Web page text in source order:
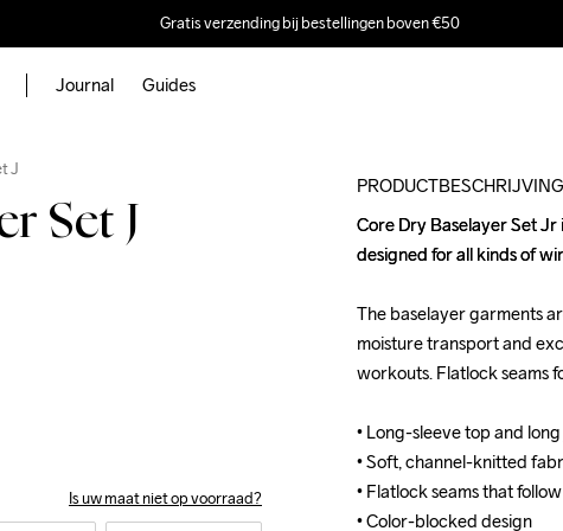
Gratis verzending bij bestellingen boven €50
Journal Guides
J
Set J
Is uw maat niet op voorraad?
PRODUCTBESCHRIJVING
Core Dry Baselayer Set
designed for all kinds of
The baselayer garments
moisture transport and
workouts. Flatlock seams
• Long-sleeve top and
• Soft, channel-knitted
• Flatlock seams that
• Color-blocked design
Core Dry Baselayer Set
designed for all kinds of
The baselayer garments
moisture transport and
workouts. Flatlock seams
• Long-sleeve top and
• Soft, channel-knitted
• Flatlock seams that
• Color-blocked design